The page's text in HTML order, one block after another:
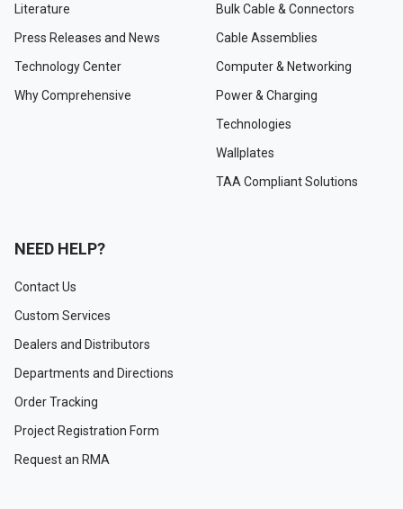
Literature
Press Releases and News
Technology Center
Why Comprehensive
Bulk Cable & Connectors
Cable Assemblies
Computer & Networking
Power & Charging
Technologies
Wallplates
TAA Compliant Solutions
NEED HELP?
Contact Us
Custom Services
Dealers and Distributors
Departments and Directions
Order Tracking
Project Registration Form
Request an RMA